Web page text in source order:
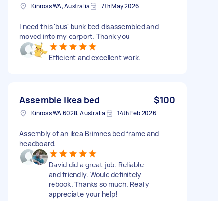
Kinross WA, Australia 7th May 2026
I need this 'bus' bunk bed disassembled and
moved into my carport. Thank you
Efficient and excellent work.
Assemble ikea bed $100
Kinross WA 6028, Australia 14th Feb 2026
Assembly of an ikea Brimnes bed frame and
headboard.
David did a great job. Reliable
and friendly. Would definitely
rebook. Thanks so much. Really
appreciate your help!